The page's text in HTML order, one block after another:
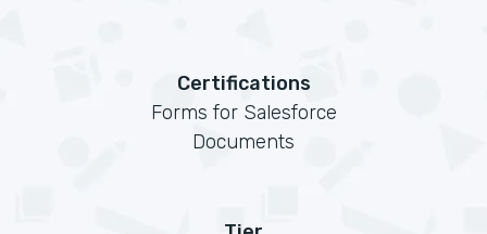
Certifications
Forms for Salesforce
Documents